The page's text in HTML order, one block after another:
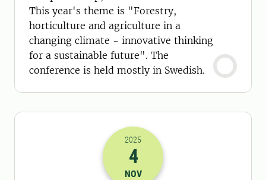
This year's theme is "Forestry,
horticulture and agriculture in a
changing climate - innovative thinking
for a sustainable future". The
conference is held mostly in Swedish.
2025-04-11 07:00
2025
4
NOV